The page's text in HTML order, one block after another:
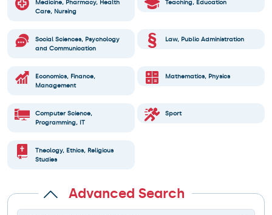
Find your
programme
Medicine, Pharmacy, Health
Care, Nursing
Teaching, Education
Social Sciences, Psychology
and Communication
Law, Public Administration
Economics, Finance,
Management
Mathematics, Physics
Computer Science,
Programming, IT
Sport
Theology, Ethics, Religious
Studies
Advanced Search